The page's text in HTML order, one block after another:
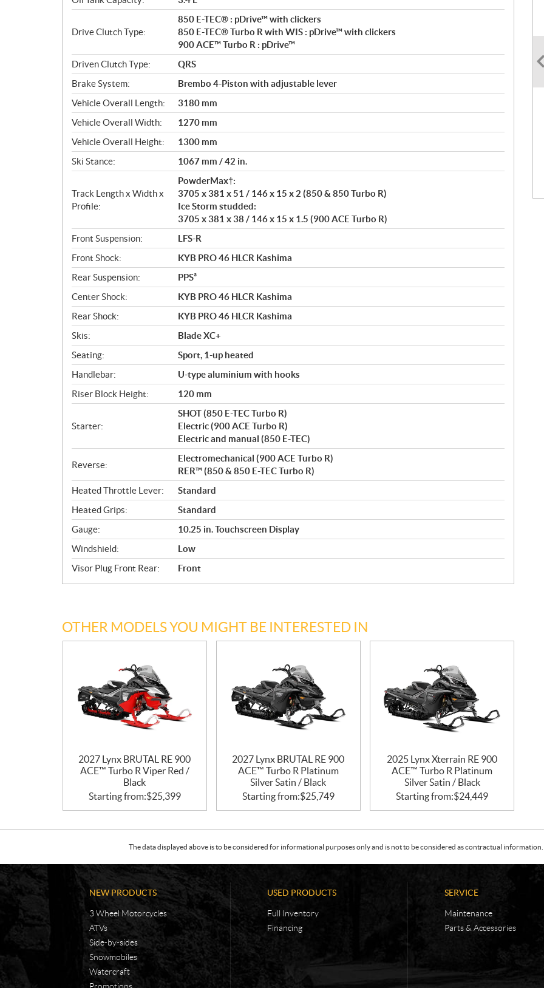
Drive Clutch Type:
850 E-TEC® : pDrive™ with clickers
850 E-TEC® Turbo R with WIS : pDrive™ with clickers
900 ACE™ Turbo R : pDrive™
Driven Clutch Type:
QRS
Brake System:
Brembo 4-Piston with adjustable lever
Vehicle Overall Length:
3180 mm
Vehicle Overall Width:
1270 mm
Vehicle Overall Height:
1300 mm
Ski Stance:
1067 mm / 42 in.
Track Length x Width x
Profile:
PowderMax†:
3705 x 381 x 51 / 146 x 15 x 2 (850 & 850 Turbo R)
Ice Storm studded:
3705 x 381 x 38 / 146 x 15 x 1.5 (900 ACE Turbo R)
Front Suspension:
LFS-R
Front Shock:
KYB PRO 46 HLCR Kashima
Rear Suspension:
PPS³
Center Shock:
KYB PRO 46 HLCR Kashima
Rear Shock:
KYB PRO 46 HLCR Kashima
Skis:
Blade XC+
Seating:
Sport, 1-up heated
Handlebar:
U-type aluminium with hooks
Riser Block Height:
120 mm
Starter:
SHOT (850 E-TEC Turbo R)
Electric (900 ACE Turbo R)
Electric and manual (850 E-TEC)
Reverse:
Electromechanical (900 ACE Turbo R)
RER™ (850 & 850 E-TEC Turbo R)
Heated Throttle Lever:
Standard
Heated Grips:
Standard
Gauge:
10.25 in. Touchscreen Display
Windshield:
Low
Visor Plug Front Rear:
Front
OTHER MODELS YOU MIGHT BE INTERESTED IN
2027 Lynx BRUTAL RE 900
ACE™ Turbo R Viper Red /
Black
Starting from:$25,399
2027 Lynx BRUTAL RE 900
ACE™ Turbo R Platinum
Silver Satin / Black
Starting from:$25,749
2025 Lynx Xterrain RE 900
ACE™ Turbo R Platinum
Silver Satin / Black
Starting from:$24,449
The data displayed above is to be considered for informational purposes only and is not to be considered as contractual
NEW PRODUCTS
3 Wheel Motorcycles
ATVs
Side-by-sides
Snowmobiles
Watercraft
Promotions
USED PRODUCTS
Full Inventory
Financing
SERVICE
Maintenance
Parts & Accessories